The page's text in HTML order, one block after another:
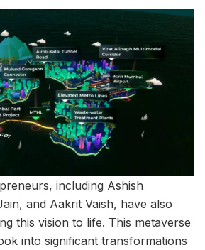
including Ashish
and Aakrit Vaish, have also
this vision to life. This metaverse
into significant transformations